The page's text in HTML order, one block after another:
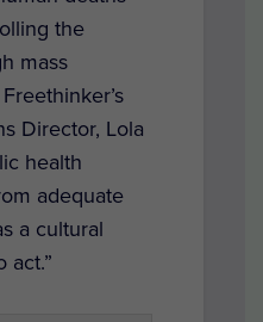
the
mass
Director, Lola
health
adequate
a cultural
act.”